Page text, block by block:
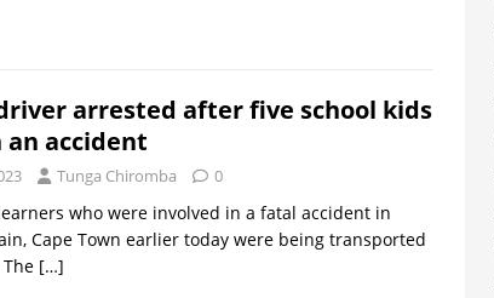
arrested after five school kids
accident
Tunga Chiromba 0
who were involved in a fatal accident in
Cape Town earlier today were being transported
[…]